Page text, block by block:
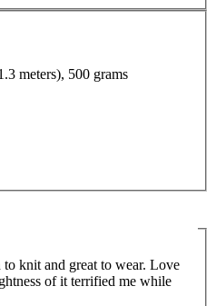
meters), 500 grams
knit and great to wear. Love
of it terrified me while